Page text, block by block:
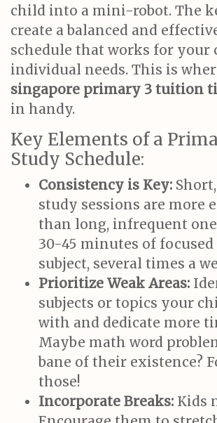
child into a mini-robot. The
create a balanced and
schedule that works for your
individual needs. This is
singapore primary 3 tuition
in handy.
Key Elements of a
Study Schedule:
Consistency is Key:
study sessions are more
than long, infrequent
30-45 minutes of
subject, several times a
Prioritize Weak Areas:
subjects or topics your
with and dedicate more
Maybe math word
bane of their existence?
those!
Incorporate Breaks: Kids